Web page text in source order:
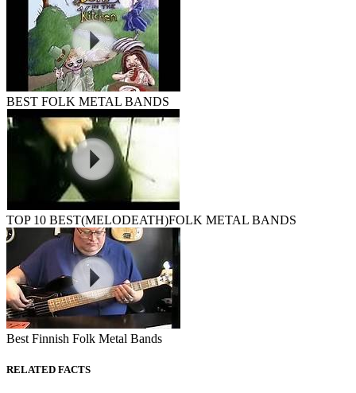
BEST FOLK METAL BANDS
TOP 10 BEST(MELODEATH)FOLK METAL BANDS
Best Finnish Folk Metal Bands
RELATED FACTS